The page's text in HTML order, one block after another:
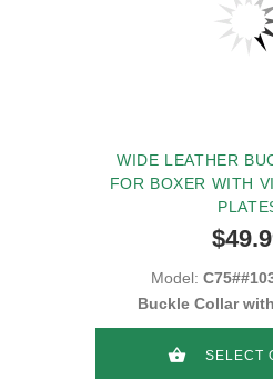
WIDE LEATHER
FOR BOXER WITH
Model:
Buckle Collar
Blue
SELECT